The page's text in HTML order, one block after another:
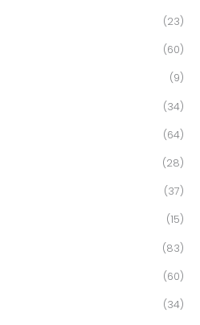
(23)
(60)
(9)
(34)
(64)
(28)
(37)
(15)
(83)
(60)
(34)